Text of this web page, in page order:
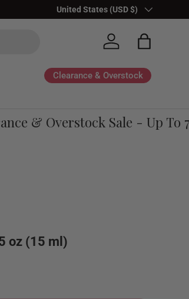
Country/Region
United States (USD $)
Log in Bag
Clearance & Overstock
& Overstock Sale - Up To
oz (15 ml)